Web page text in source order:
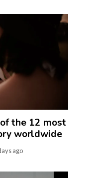
the 12 most
worldwide
ago